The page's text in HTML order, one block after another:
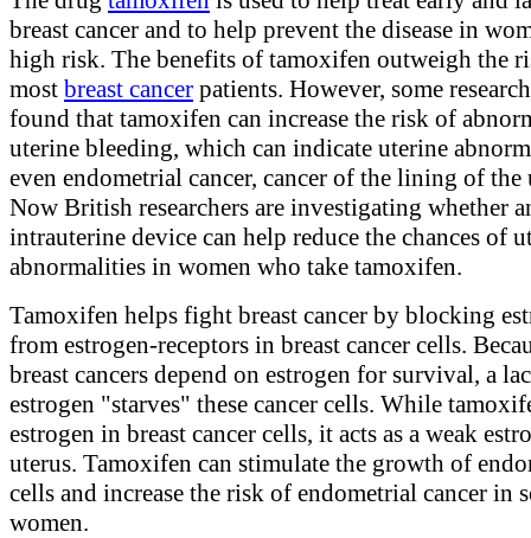
breast cancer and to help prevent the disease in
high risk. The benefits of tamoxifen outweigh the
most breast cancer patients. However, some
found that tamoxifen can increase the risk of
uterine bleeding, which can indicate uterine
even endometrial cancer, cancer of the lining of the
Now British researchers are investigating whether
intrauterine device can help reduce the chances of
abnormalities in women who take tamoxifen.
Tamoxifen helps fight breast cancer by blocking
from estrogen-receptors in breast cancer cells.
breast cancers depend on estrogen for survival, a
estrogen "starves" these cancer cells. While
estrogen in breast cancer cells, it acts as a weak
uterus. Tamoxifen can stimulate the growth of
cells and increase the risk of endometrial cancer in
women.